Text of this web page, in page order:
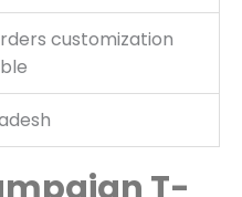
customization
T-